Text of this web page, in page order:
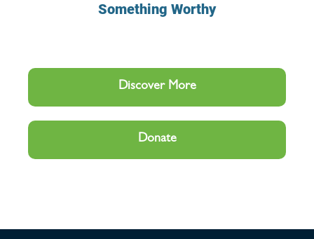
Something Worthy
Discover More
Donate